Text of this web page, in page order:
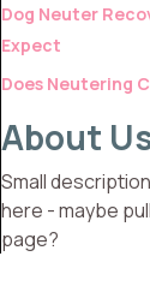
Dog Neuter
Expect
Does Neutering
About
Small
here - maybe
page?